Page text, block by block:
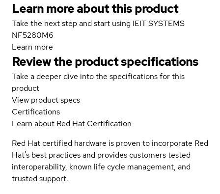
Learn more about this product
Take the next step and start using IEIT SYSTEMS
NF5280M6
Learn more
Review the product specifications
Take a deeper dive into the specifications for this
product
View product specs
Certifications
Learn about Red Hat Certification
Red Hat certified hardware is proven to incorporate Red
Hat's best practices and provides customers tested
interoperability, known life cycle management, and
trusted support.